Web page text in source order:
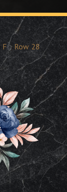
F Row 28